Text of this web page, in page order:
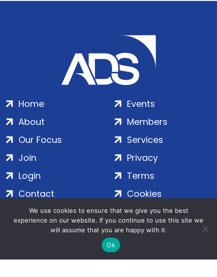
Home
About
Our Focus
Events
Members
Services
Join
Login
Contact
Privacy
Terms
Cookies
ADS Group Ltd. | Registered in England & Wales | Company
No. 7016635 | Salamanca Square, 9 Albert Embankment,
London, SE1 7SP | Copyright © 2020–2026 ADS Group Ltd. | All
Rights Reserved
We use cookies to ensure that we give you the best
experience on our website. If you continue to use this site we
will assume that you are happy with it.
Ok